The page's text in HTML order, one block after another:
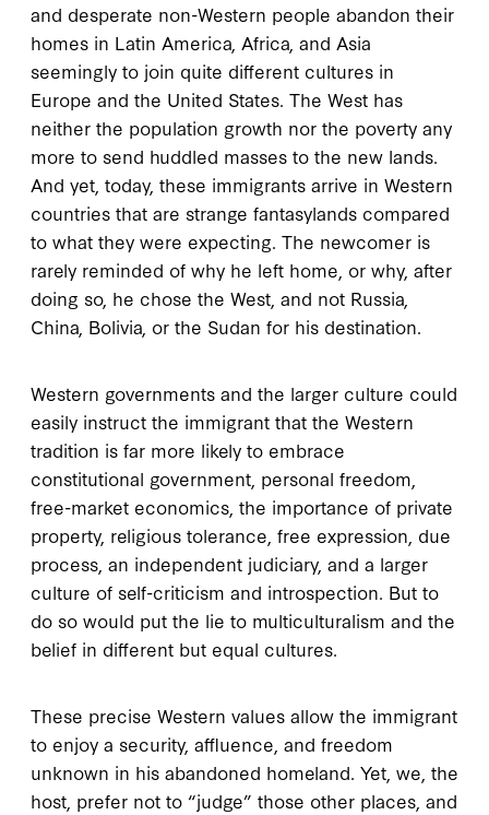
and desperate non-Western people abandon their
homes in Latin America, Africa, and Asia
seemingly to join quite different cultures in
Europe and the United States. The West has
neither the population growth nor the poverty any
more to send huddled masses to the new lands.
And yet, today, these immigrants arrive in Western
countries that are strange fantasylands compared
to what they were expecting. The newcomer is
rarely reminded of why he left home, or why, after
doing so, he chose the West, and not Russia,
China, Bolivia, or the Sudan for his destination.
Western governments and the larger culture could
easily instruct the immigrant that the Western
tradition is far more likely to embrace
constitutional government, personal freedom,
free-market economics, the importance of private
property, religious tolerance, free expression, due
process, an independent judiciary, and a larger
culture of self-criticism and introspection. But to
do so would put the lie to multiculturalism and the
belief in different but equal cultures.
These precise Western values allow the immigrant
to enjoy a security, affluence, and freedom
unknown in his abandoned homeland. Yet, we, the
host, prefer not to “judge” those other places, and